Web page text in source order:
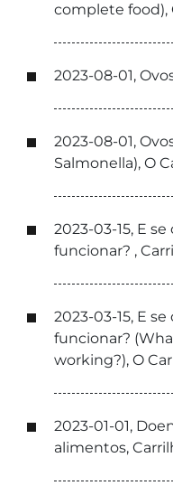
complete food),
2023-08-01,
2023-08-01,
Salmonella), O
2023-03-15, E
funcionar? ,
2023-03-15, E
funcionar?
working?), O
2023-01-01,
alimentos,